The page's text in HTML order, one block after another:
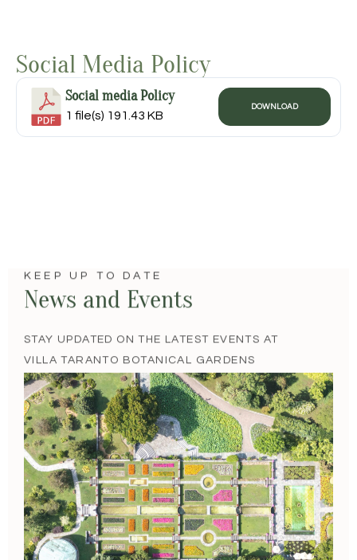
Social Media Policy
Social media Policy
1 file(s) 191.43 KB
DOWNLOAD
KEEP UP TO DATE
News and Events
STAY UPDATED ON THE LATEST EVENTS AT
VILLA TARANTO BOTANICAL GARDENS